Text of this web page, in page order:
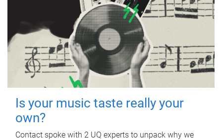
Is your music taste really your
own?
Contact spoke with 2 UQ experts to unpack why we